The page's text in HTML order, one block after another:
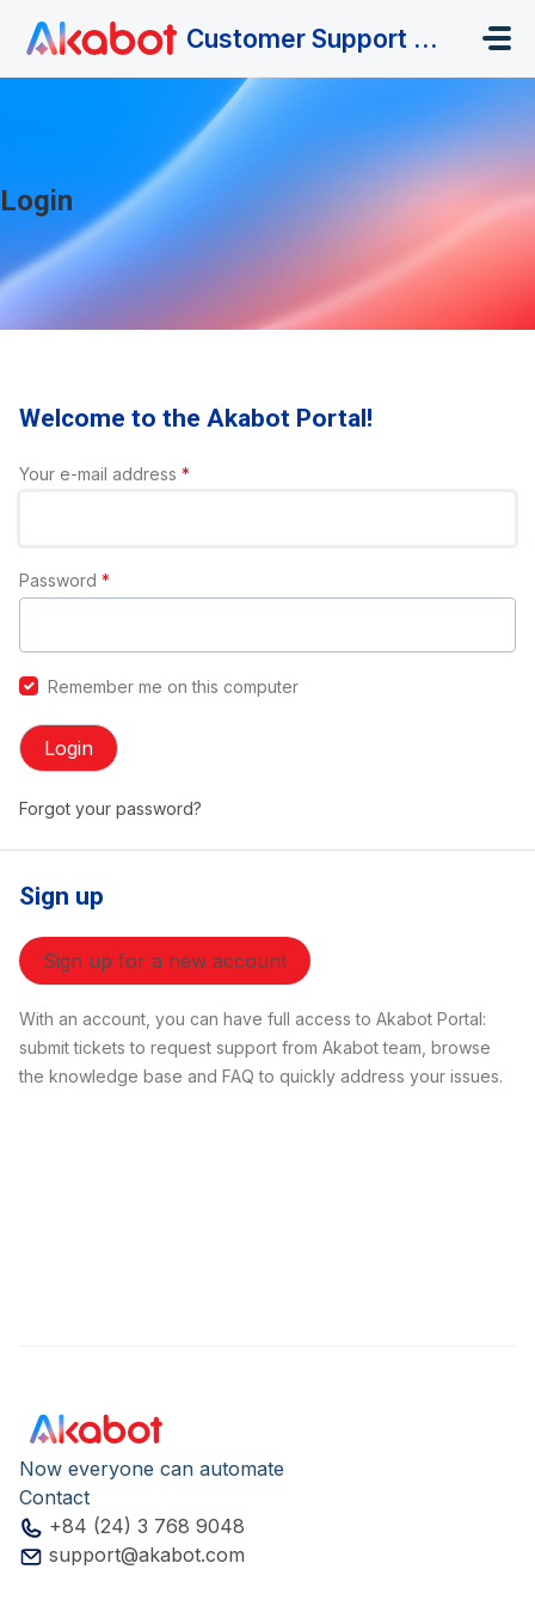
Customer Support Portal
Login
Welcome to the Akabot Portal!
Your e-mail address *
Password *
Remember me on this computer
Login
Forgot your password?
Sign up
Sign up for a new account
With an account, you can have full access to Akabot Portal:
submit tickets to request support from Akabot team, browse
the knowledge base and FAQ to quickly address your issues.
Now everyone can automate
Contact
+84 (24) 3 768 9048
support@akabot.com